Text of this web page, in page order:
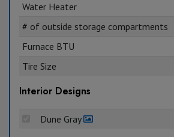
Water Heater
# of outside storage compartments
Furnace BTU
Tire Size
Interior Designs
Dune Gray